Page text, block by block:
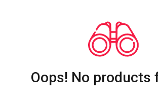
Oops! No products